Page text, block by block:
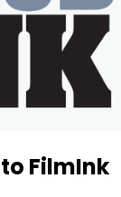
FilmInk